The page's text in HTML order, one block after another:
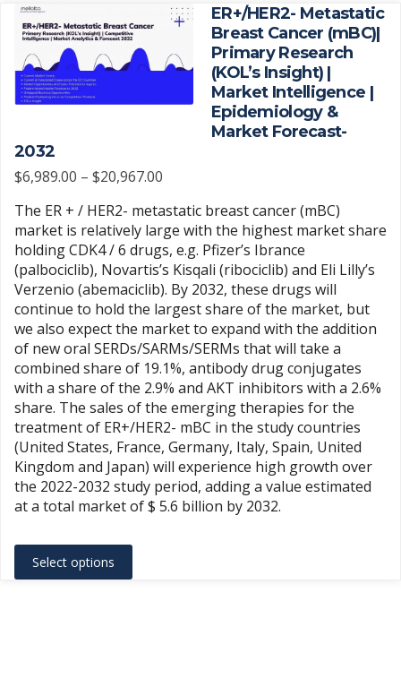
variants.
The
options
may
be
the
page
ER+/HER2- Metastatic
Breast Cancer (mBC)|
Primary Research
(KOL’s Insight) |
Market Intelligence |
Epidemiology &
Market Forecast-
2032
$6,989.00 – $20,967.00
$6,989.00
through
$20,967.00
The ER + / HER2- metastatic breast cancer (mBC)
market is relatively large with the highest market share
holding CDK4 / 6 drugs, e.g. Pfizer’s Ibrance
(palbociclib), Novartis’s Kisqali (ribociclib) and Eli Lilly’s
Verzenio (abemaciclib). By 2032, these drugs will
continue to hold the largest share of the market, but
we also expect the market to expand with the addition
of new oral SERDs/SARMs/SERMs that will take a
combined share of 19.1%, antibody drug conjugates
with a share of the 2.9% and AKT inhibitors with a 2.6%
share. The sales of the emerging therapies for the
treatment of ER+/HER2- mBC in the study countries
(United States, France, Germany, Italy, Spain, United
Kingdom and Japan) will experience high growth over
the 2022-2032 study period, adding a value estimated
at a total market of $ 5.6 billion by 2032.
Select options
This
product